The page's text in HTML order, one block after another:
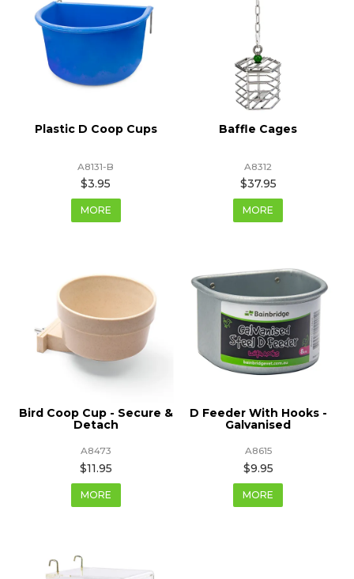
Plastic D Coop Cups
A8131-B
$3.95
MORE
Baffle Cages
A8312
$37.95
MORE
Bird Coop Cup - Secure &
Detach
A8473
$11.95
MORE
D Feeder With Hooks -
Galvanised
A8615
$9.95
MORE